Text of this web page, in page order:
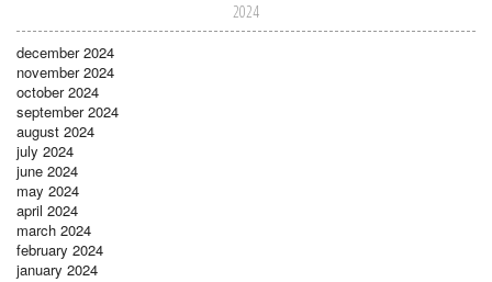
2024
december 2024
november 2024
october 2024
september 2024
august 2024
july 2024
june 2024
may 2024
april 2024
march 2024
february 2024
january 2024